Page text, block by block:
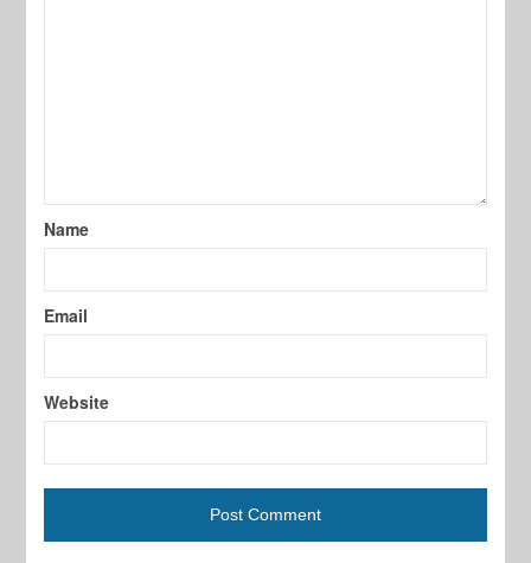
Name
Email
Website